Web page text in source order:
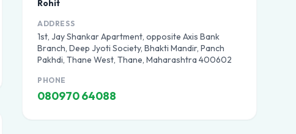
Rohit
ADDRESS
1st, Jay Shankar Apartment, opposite Axis Bank
Branch, Deep Jyoti Society, Bhakti Mandir, Panch
Pakhdi, Thane West, Thane, Maharashtra 400602
PHONE
080970 64088